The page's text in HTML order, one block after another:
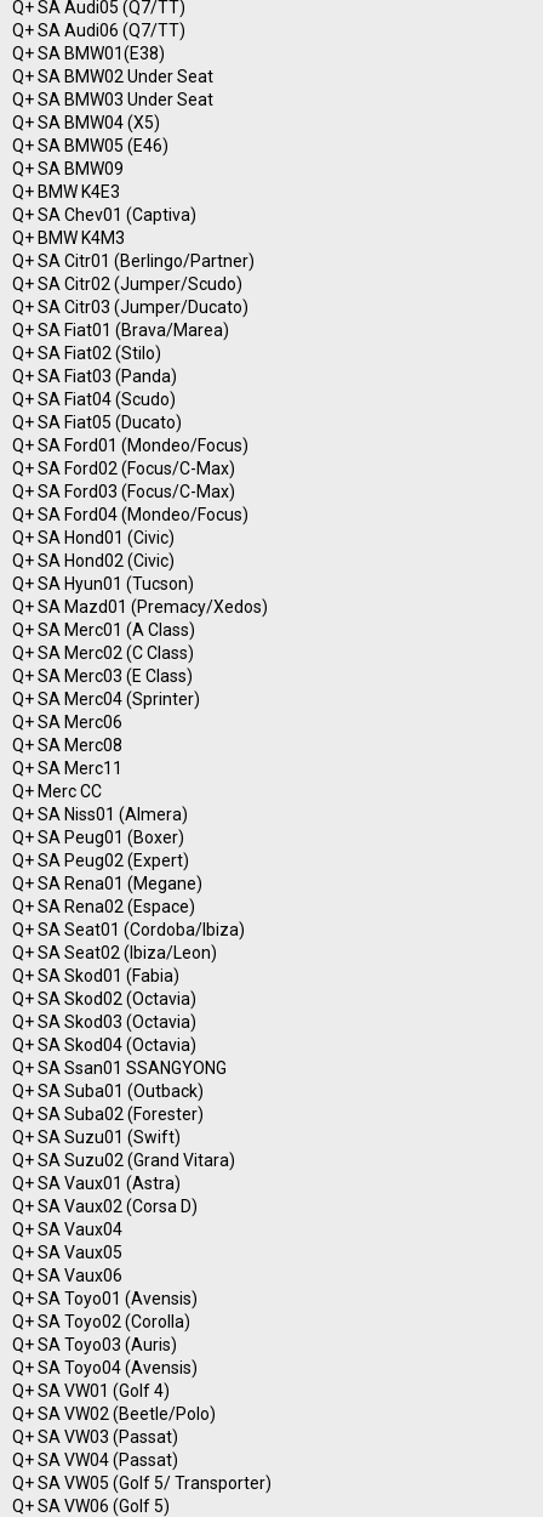
Q+ SA Audi05 (Q7/TT)
Q+ SA Audi06 (Q7/TT)
Q+ SA BMW01(E38)
Q+ SA BMW02 Under Seat
Q+ SA BMW03 Under Seat
Q+ SA BMW04 (X5)
Q+ SA BMW05 (E46)
Q+ SA BMW09
Q+ BMW K4E3
Q+ SA Chev01 (Captiva)
Q+ BMW K4M3
Q+ SA Citr01 (Berlingo/Partner)
Q+ SA Citr02 (Jumper/Scudo)
Q+ SA Citr03 (Jumper/Ducato)
Q+ SA Fiat01 (Brava/Marea)
Q+ SA Fiat02 (Stilo)
Q+ SA Fiat03 (Panda)
Q+ SA Fiat04 (Scudo)
Q+ SA Fiat05 (Ducato)
Q+ SA Ford01 (Mondeo/Focus)
Q+ SA Ford02 (Focus/C-Max)
Q+ SA Ford03 (Focus/C-Max)
Q+ SA Ford04 (Mondeo/Focus)
Q+ SA Hond01 (Civic)
Q+ SA Hond02 (Civic)
Q+ SA Hyun01 (Tucson)
Q+ SA Mazd01 (Premacy/Xedos)
Q+ SA Merc01 (A Class)
Q+ SA Merc02 (C Class)
Q+ SA Merc03 (E Class)
Q+ SA Merc04 (Sprinter)
Q+ SA Merc06
Q+ SA Merc08
Q+ SA Merc11
Q+ Merc CC
Q+ SA Niss01 (Almera)
Q+ SA Peug01 (Boxer)
Q+ SA Peug02 (Expert)
Q+ SA Rena01 (Megane)
Q+ SA Rena02 (Espace)
Q+ SA Seat01 (Cordoba/Ibiza)
Q+ SA Seat02 (Ibiza/Leon)
Q+ SA Skod01 (Fabia)
Q+ SA Skod02 (Octavia)
Q+ SA Skod03 (Octavia)
Q+ SA Skod04 (Octavia)
Q+ SA Ssan01 SSANGYONG
Q+ SA Suba01 (Outback)
Q+ SA Suba02 (Forester)
Q+ SA Suzu01 (Swift)
Q+ SA Suzu02 (Grand Vitara)
Q+ SA Vaux01 (Astra)
Q+ SA Vaux02 (Corsa D)
Q+ SA Vaux04
Q+ SA Vaux05
Q+ SA Vaux06
Q+ SA Toyo01 (Avensis)
Q+ SA Toyo02 (Corolla)
Q+ SA Toyo03 (Auris)
Q+ SA Toyo04 (Avensis)
Q+ SA VW01 (Golf 4)
Q+ SA VW02 (Beetle/Polo)
Q+ SA VW03 (Passat)
Q+ SA VW04 (Passat)
Q+ SA VW05 (Golf 5/ Transporter)
Q+ SA VW06 (Golf 5)